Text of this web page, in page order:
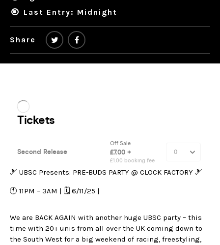
Last Entry: Midnight
Share
🎿 UBSC Presents: PRE-BUDS PARTY @ CLOCK FACTORY 🎿
🕚 11PM – 3AM | 🗓️ 6/11/25 |
We are BACK AGAIN with another huge UBSC party – this
time with 20+ unis from all over the UK coming down to
the South West for a big weekend of racing, freestyling,